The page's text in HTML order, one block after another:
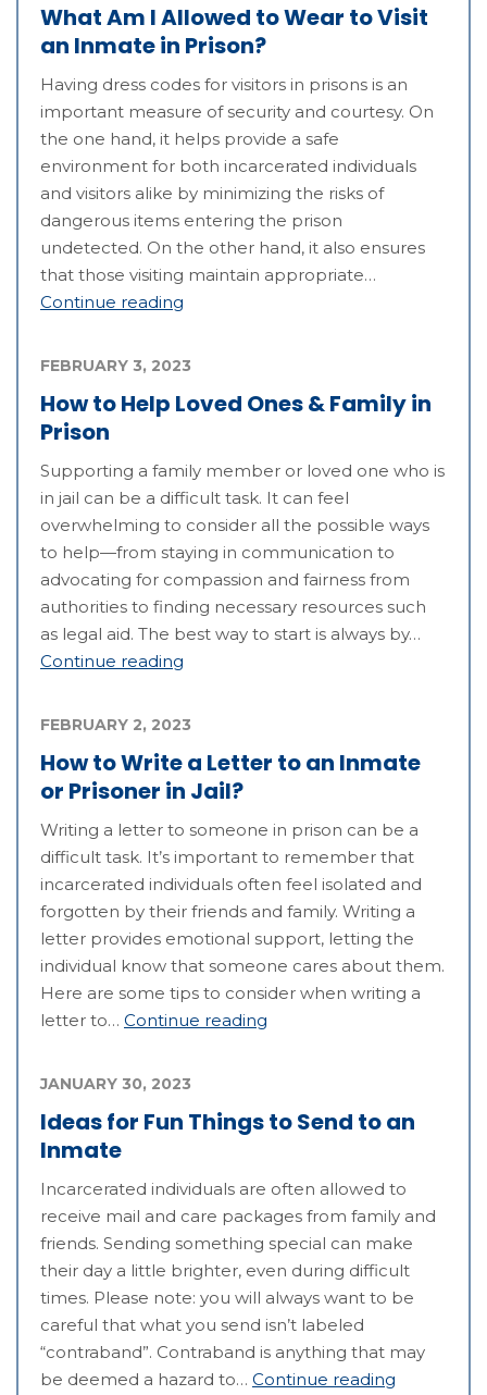
What Am I Allowed to Wear to Visit
an Inmate in Prison?
Having dress codes for visitors in prisons is an
important measure of security and courtesy. On
the one hand, it helps provide a safe
environment for both incarcerated individuals
and visitors alike by minimizing the risks of
dangerous items entering the prison
undetected. On the other hand, it also ensures
that those visiting maintain appropriate…
Continue reading
How to Help Loved Ones & Family in
Prison
FEBRUARY 3, 2023
Supporting a family member or loved one who is
in jail can be a difficult task. It can feel
overwhelming to consider all the possible ways
to help—from staying in communication to
advocating for compassion and fairness from
authorities to finding necessary resources such
as legal aid. The best way to start is always by…
Continue reading
How to Write a Letter to an Inmate
or Prisoner in Jail?
FEBRUARY 2, 2023
Writing a letter to someone in prison can be a
difficult task. It’s important to remember that
incarcerated individuals often feel isolated and
forgotten by their friends and family. Writing a
letter provides emotional support, letting the
individual know that someone cares about them.
Here are some tips to consider when writing a
letter to… Continue reading
Ideas for Fun Things to Send to an
Inmate
JANUARY 30, 2023
Incarcerated individuals are often allowed to
receive mail and care packages from family and
friends. Sending something special can make
their day a little brighter, even during difficult
times. Please note: you will always want to be
careful that what you send isn’t labeled
“contraband”. Contraband is anything that may
be deemed a hazard to… Continue reading